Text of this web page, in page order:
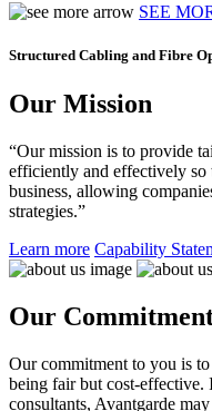
SEE
Structured Cabling and Fibre
Our Mission
“Our mission is to provide
efficiently and effectively so
business, allowing
strategies.”
Learn more Capability
Our
Our commitment to you is
being fair but cost-effective.
consultants, Avantgarde